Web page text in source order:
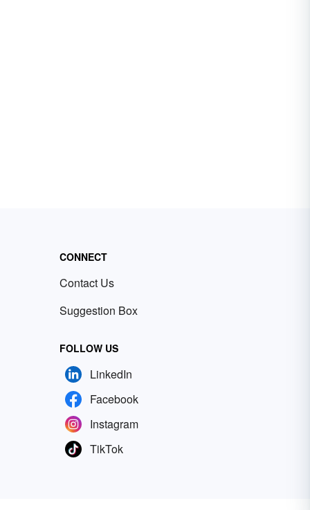
CONNECT
Contact Us
Suggestion Box
FOLLOW US
LinkedIn
Facebook
Instagram
TikTok